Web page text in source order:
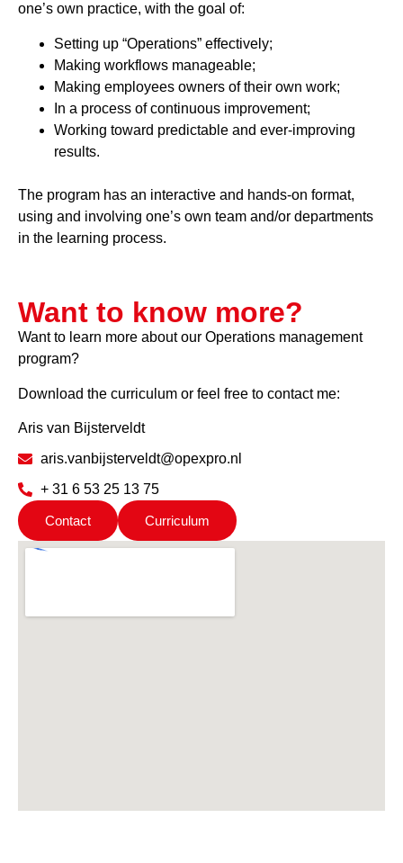
one’s own practice, with the goal of:
Setting up “Operations” effectively;
Making workflows manageable;
Making employees owners of their own work;
In a process of continuous improvement;
Working toward predictable and ever-improving
results.
The program has an interactive and hands-on format,
using and involving one’s own team and/or departments
in the learning process.
Want to know more?
Want to learn more about our Operations management
program?
Download the curriculum or feel free to contact me:
Aris van Bijsterveldt
aris.vanbijsterveldt@opexpro.nl
+ 31 6 53 25 13 75
Contact Curriculum